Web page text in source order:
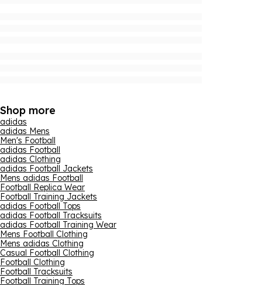
Shop more
adidas
adidas Mens
Men's Football
adidas Football
adidas Clothing
adidas Football Jackets
Mens adidas Football
Football Replica Wear
Football Training Jackets
adidas Football Tops
adidas Football Tracksuits
adidas Football Training Wear
Mens Football Clothing
Mens adidas Clothing
Casual Football Clothing
Football Clothing
Football Tracksuits
Football Training Tops